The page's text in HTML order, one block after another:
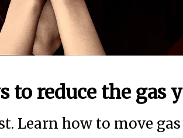
reduce the gas
Learn how to move